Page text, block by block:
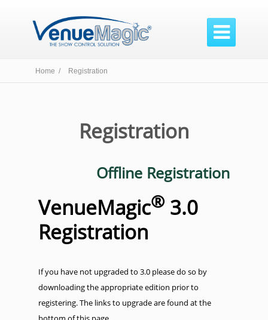

Home / Registration
Registration
Offline Registration
VenueMagic® 3.0
Registration
If you have not upgraded to 3.0 please do so by
downloading the appropriate edition prior to
registering. The links to upgrade are found at the